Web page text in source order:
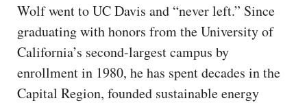
Wolf went to UC Davis and “never left.” Since
graduating with honors from the University of
California’s second-largest campus by
enrollment in 1980, he has spent decades in the
Capital Region, founded sustainable energy